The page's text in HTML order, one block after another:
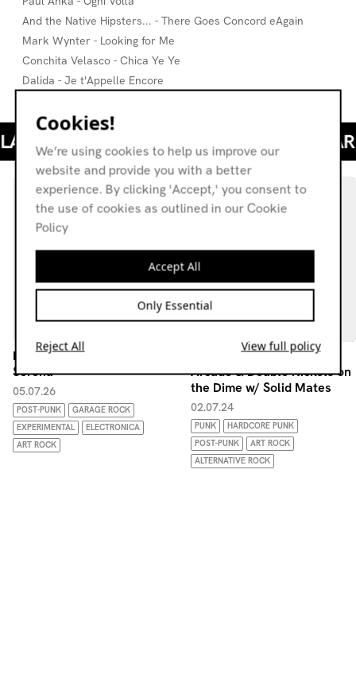
And the Native Hipsters... - There Goes Concord eAgain
Mark Wynter - Looking for Me
Conchita Velasco - Chica Ye Ye
Dalida - Je t'Appelle Encore
Lily Montague w/ Edoardo
Serena
05.07.26
POST-PUNK
GARAGE ROCK
EXPERIMENTAL
ELECTRONICA
ART ROCK
Through The Years: Zen
Arcade & Double Nickels on
the Dime w/ Solid Mates
02.07.24
PUNK
HARDCORE PUNK
POST-PUNK
ART ROCK
ALTERNATIVE ROCK
Cookies!
We’re using cookies to help us improve our
website and provide you with a better
experience. By clicking 'Accept,' you consent to
the use of cookies as outlined in our Cookie
Policy
Accept All
Only Essential
Reject All View full policy